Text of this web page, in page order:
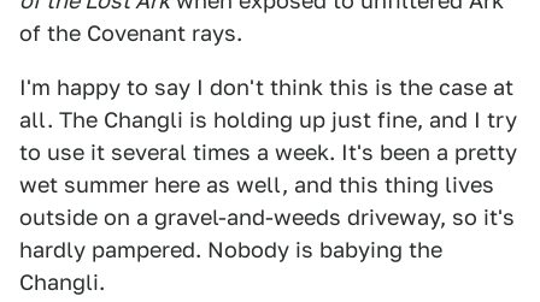
of the Covenant rays.
I'm happy to say I don't think this is the case at
all. The Changli is holding up just fine, and I try
to use it several times a week. It's been a pretty
wet summer here as well, and this thing lives
outside on a gravel-and-weeds driveway, so it's
hardly pampered. Nobody is babying the
Changli.